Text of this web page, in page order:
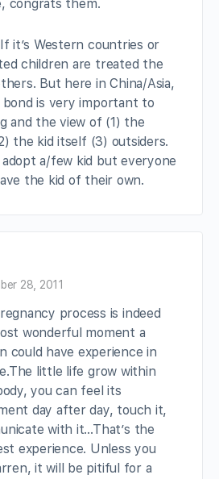
congrats them.
it’s Western countries or
children are treated the
But here in China/Asia,
bond is very important to
and the view of (1) the
the kid itself (3) outsiders.
a/few kid but everyone
the kid of their own.
28, 2011
process is indeed
wonderful moment a
could have experience in
little life grow within
you can feel its
day after day, touch it,
with it…That’s the
experience. Unless you
it will be pitiful for a